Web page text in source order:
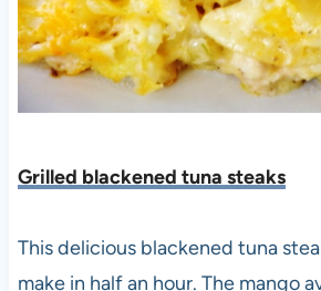
Grilled blackened tuna steaks
This delicious blackened tuna
make in half an hour. The mango